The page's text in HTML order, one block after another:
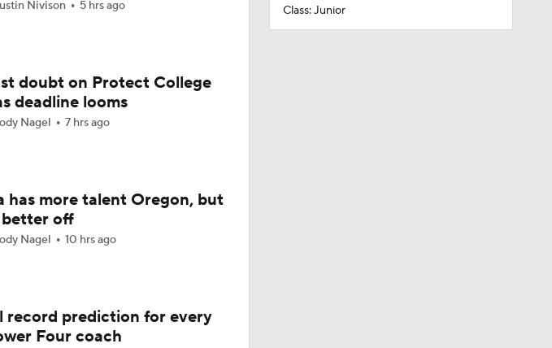
Nivison 5 hrs ago
doubt on Protect College
deadline looms
Nagel 7 hrs ago
has more talent Oregon, but
better off
Nagel 10 hrs ago
record prediction for every
Four coach
Class: Junior